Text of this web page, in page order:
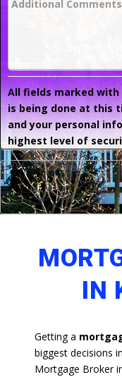
Additional Comments
All fields marked with
is being done at this
and your personal
highest level of
IN
Getting a
biggest decisions
Mortgage Broker